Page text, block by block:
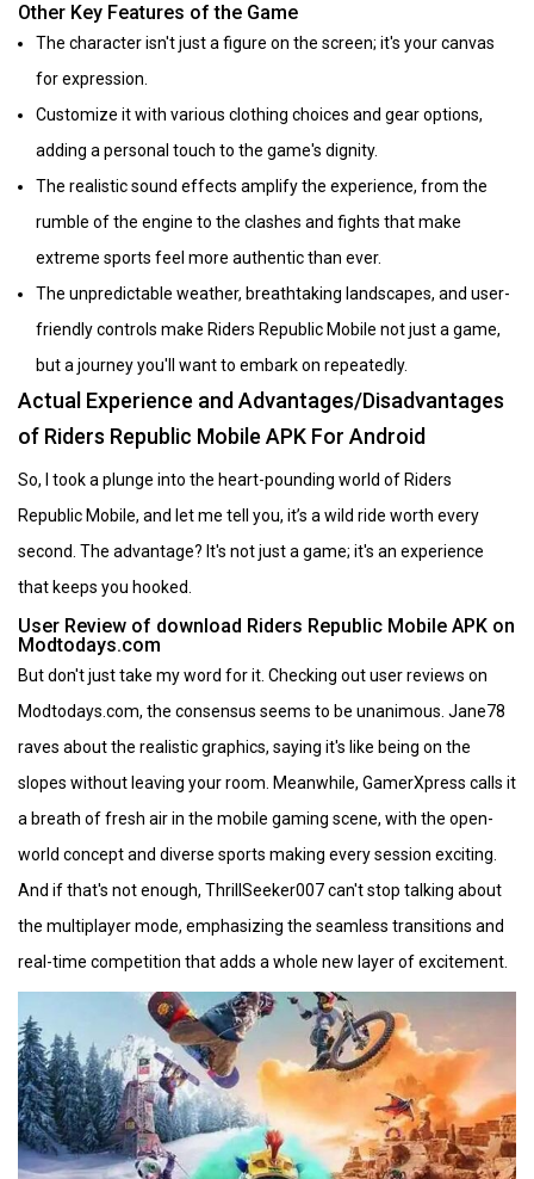
Other Key Features of the Game
The character isn't just a figure on the screen; it's your canvas
for expression.
Customize it with various clothing choices and gear options,
adding a personal touch to the game's dignity.
The realistic sound effects amplify the experience, from the
rumble of the engine to the clashes and fights that make
extreme sports feel more authentic than ever.
The unpredictable weather, breathtaking landscapes, and user-
friendly controls make Riders Republic Mobile not just a game,
but a journey you'll want to embark on repeatedly.
Actual Experience and Advantages/Disadvantages
of Riders Republic Mobile APK For Android
So, I took a plunge into the heart-pounding world of Riders
Republic Mobile, and let me tell you, it’s a wild ride worth every
second. The advantage? It's not just a game; it's an experience
that keeps you hooked.
User Review of download Riders Republic Mobile APK on
Modtodays.com
But don't just take my word for it. Checking out user reviews on
Modtodays.com, the consensus seems to be unanimous. Jane78
raves about the realistic graphics, saying it's like being on the
slopes without leaving your room. Meanwhile, GamerXpress calls it
a breath of fresh air in the mobile gaming scene, with the open-
world concept and diverse sports making every session exciting.
And if that's not enough, ThrillSeeker007 can't stop talking about
the multiplayer mode, emphasizing the seamless transitions and
real-time competition that adds a whole new layer of excitement.